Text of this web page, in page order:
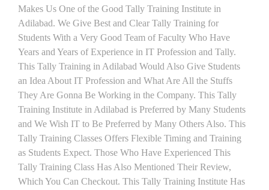
Makes Us One of the Good Tally Training Institute in
Adilabad. We Give Best and Clear Tally Training for
Students With a Very Good Team of Faculty Who Have
Years and Years of Experience in IT Profession and Tally.
This Tally Training in Adilabad Would Also Give Students
an Idea About IT Profession and What Are All the Stuffs
They Are Gonna Be Working in the Company. This Tally
Training Institute in Adilabad is Preferred by Many Students
and We Wish IT to Be Preferred by Many Others Also. This
Tally Training Classes Offers Flexible Timing and Training
as Students Expect. Those Who Have Experienced This
Tally Training Class Has Also Mentioned Their Review,
Which You Can Checkout. This Tally Training Institute Has